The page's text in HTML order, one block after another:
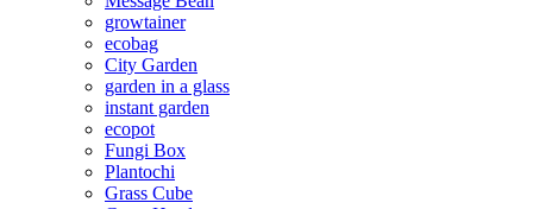
growtainer
ecobag
City Garden
garden in a glass
instant garden
ecopot
Fungi Box
Plantochi
Grass Cube